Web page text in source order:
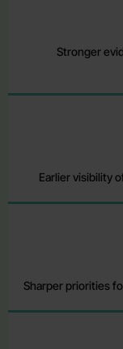
Stronger
Earlier visibility
Sharper priorities